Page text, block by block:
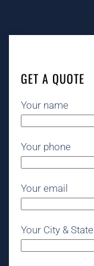
GET A QUOTE
Your name
Your phone
Your email
Your City & State